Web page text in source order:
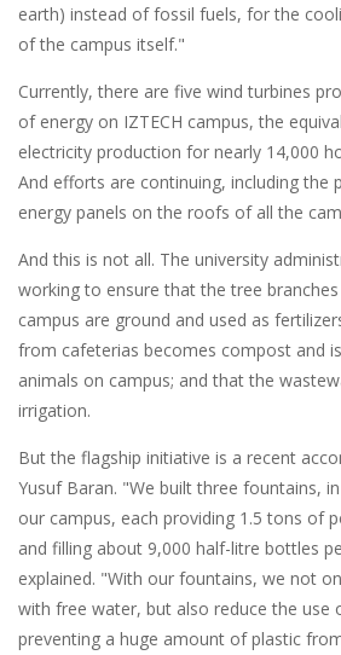
earth) instead of fossil fuels, for the
of the campus itself."
Currently, there are five wind turbines
of energy on IZTECH campus, the
electricity production for nearly 14,000
And efforts are continuing, including the
energy panels on the roofs of all the
And this is not all. The university
working to ensure that the tree
campus are ground and used as
from cafeterias becomes compost and
animals on campus; and that the
irrigation.
But the flagship initiative is a recent
Yusuf Baran. "We built three fountains,
our campus, each providing 1.5 tons of
and filling about 9,000 half-litre bottles
explained. "With our fountains, we not
with free water, but also reduce the use
preventing a huge amount of plastic